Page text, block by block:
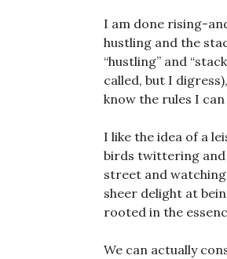
I am done rising-
hustling and the
“hustling” and
called, but I
know the rules I
I like the idea of a
birds twittering and
street and
sheer delight at
rooted in the
We can actually